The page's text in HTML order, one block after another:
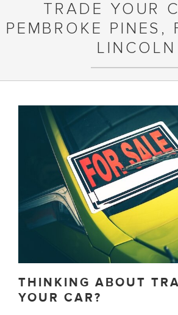
TRADE YOUR
PEMBROKE PINES,
LINCOLN
THINKING ABOUT
YOUR CAR?